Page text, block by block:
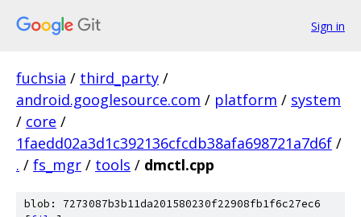
Sign in
fuchsia / third_party /
android.googlesource.com / platform / system
/ core /
1faedd02a3d1c392136cfcdb38afa698721a7d6f /
. / fs_mgr / tools / dmctl.cpp
blob: 7273087b3b11da201580230f22908fb1f6c27ec6